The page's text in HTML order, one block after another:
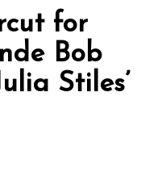
for
Bob
Stiles’